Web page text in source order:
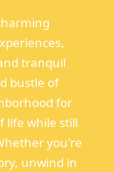
tranquil
bustle of
for
life while still
you're
unwind in